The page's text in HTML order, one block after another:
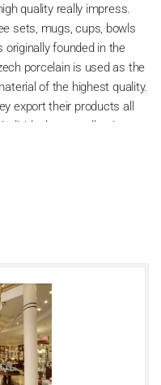
quality really impress.
sets, mugs, cups, bowls
originally founded in the
porcelain is used as the
of the highest quality.
export their products all
cups collection are
tradition of